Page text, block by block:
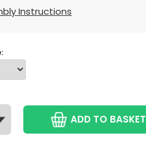
Instructions
ADD TO BASKET